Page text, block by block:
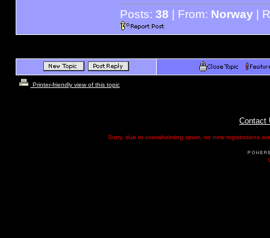
Posts: 38 | From: Norway|
Printer-friendly view of this topic
Contact
Sorry, due to overwhelming spam, no new registrations